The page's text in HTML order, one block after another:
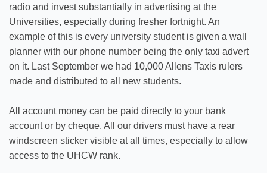
radio and invest substantially in advertising at the
Universities, especially during fresher fortnight. An
example of this is every university student is given a wall
planner with our phone number being the only taxi advert
on it. Last September we had 10,000 Allens Taxis rulers
made and distributed to all new students.
All account money can be paid directly to your bank
account or by cheque. All our drivers must have a rear
windscreen sticker visible at all times, especially to allow
access to the UHCW rank.